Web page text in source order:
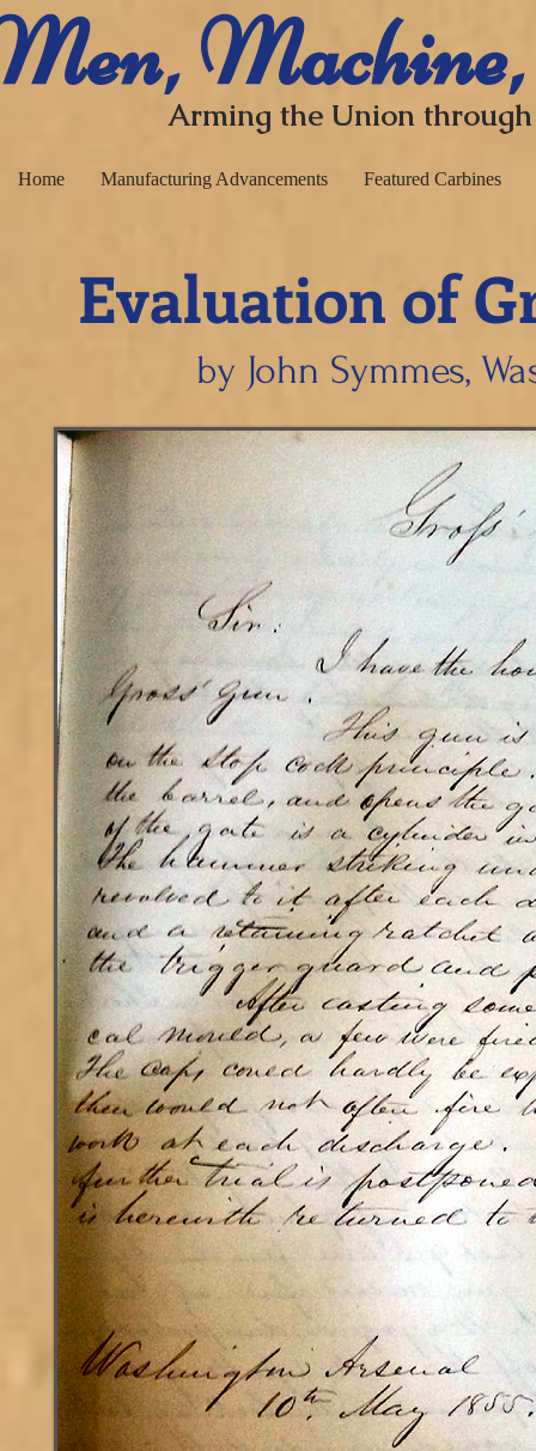
Arming the Union
Home Manufacturing Advancements Featured Carbines
Evaluation of
by John Symmes,